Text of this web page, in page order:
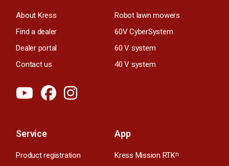
About Kress
Find a dealer
Dealer portal
Contact us
Robot lawn mowers
60V CyberSystem
60 V system
40 V system
Service
Product registration
App
Kress Mission RTKn